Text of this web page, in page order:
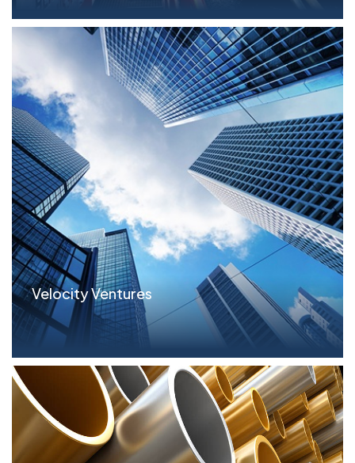
Velocity Ventures
Parameters $17.2MM Term Loan; 1st on Real Estate
S...read more